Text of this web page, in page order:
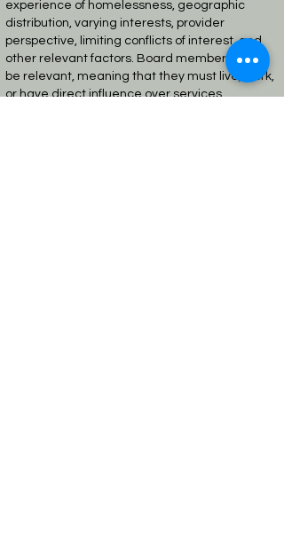
experience of homelessness, geographic
distribution, varying interests, provider
perspective, limiting conflicts of interest, and
other relevant factors. Board members must
be relevant, meaning that they must live, work,
or have direct influence over services